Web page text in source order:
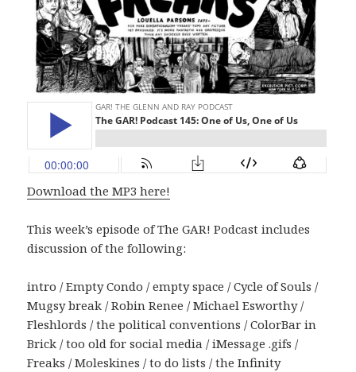
Download the MP3 here!
This week’s episode of The GAR! Podcast includes
discussion of the following:
intro / Empty Condo / empty space / Cycle of Souls /
Mugsy break / Robin Renee / Michael Esworthy /
Fleshlords / the political conventions / ColorBar in
Brick / too old for social media / iMessage .gifs /
Freaks / Moleskines / to do lists / the Infinity